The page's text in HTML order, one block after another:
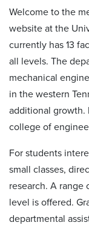
Welcome to the
website at the
currently has 13
all levels. The
mechanical
in the western
additional growth.
college of
For students
small classes,
research. A range
level is offered.
departmental